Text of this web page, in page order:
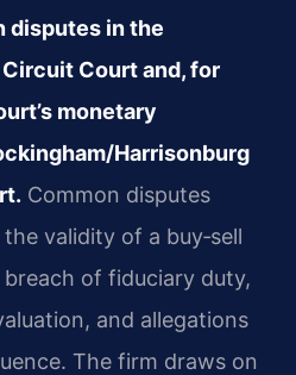
disputes in the
Court and, for
monetary
Harrisonburg
Common disputes
validity of a buy‑sell
of fiduciary duty,
and allegations
The firm draws on